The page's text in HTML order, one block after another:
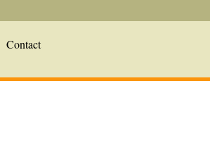
Contact